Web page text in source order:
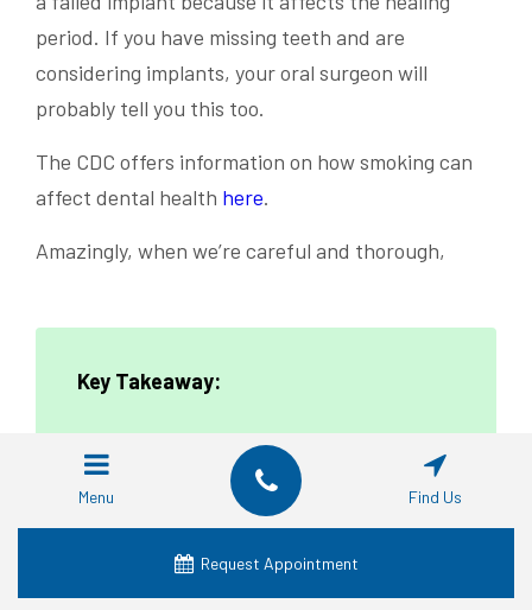
period. If you have missing teeth and are
considering implants, your oral surgeon will
probably tell you this too.
The CDC offers information on how smoking can
affect dental health here.
Amazingly, when we’re careful and thorough,
Key Takeaway:
Getting all-on-4 dental implants isn’t just
about the procedure itself. It’s a journey
that involves maintaining top-notch oral
dental hygiene, tweaking your diet, and
Menu Find Us
Request Appointment